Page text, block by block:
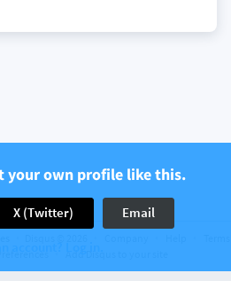
your own profile like this.
X (Twitter) Email